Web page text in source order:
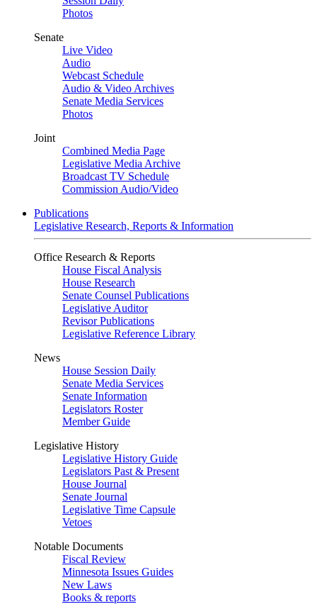
Photos
Senate
Live Video
Audio
Webcast Schedule
Audio & Video Archives
Senate Media Services
Photos
Joint
Combined Media Page
Legislative Media Archive
Broadcast TV Schedule
Commission Audio/Video
Publications
Legislative Research, Reports & Information
Office Research & Reports
House Fiscal Analysis
House Research
Senate Counsel Publications
Legislative Auditor
Revisor Publications
Legislative Reference Library
News
House Session Daily
Senate Media Services
Senate Information
Legislators Roster
Member Guide
Legislative History
Legislative History Guide
Legislators Past & Present
House Journal
Senate Journal
Legislative Time Capsule
Vetoes
Notable Documents
Fiscal Review
Minnesota Issues Guides
New Laws
Books & reports